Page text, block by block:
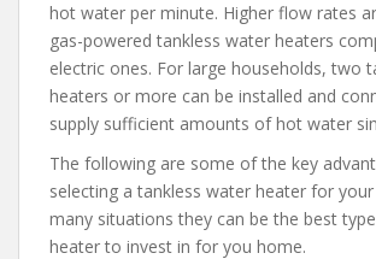
hot water per minute. Higher flow rates
gas-powered tankless water heaters
electric ones. For large households, two
heaters or more can be installed and
supply sufficient amounts of hot water
The following are some of the key
selecting a tankless water heater for
many situations they can be the best
heater to invest in for you home.